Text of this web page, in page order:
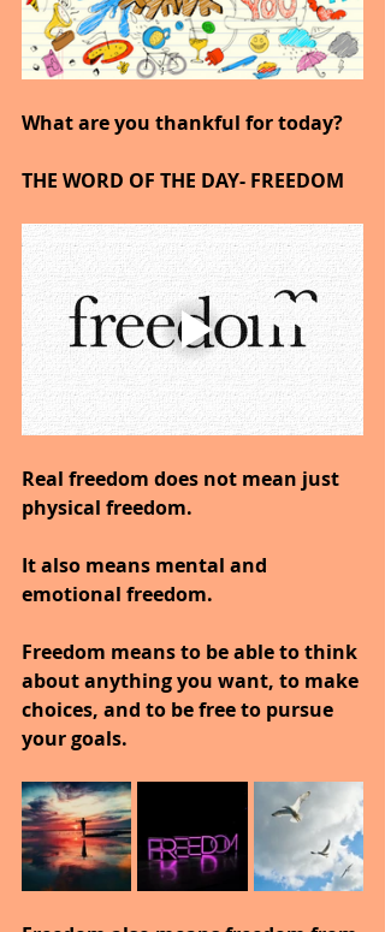
What are you thankful for today?
THE WORD OF THE DAY- FREEDOM
Real freedom does not mean just
physical freedom.
It also means mental and
emotional freedom.
Freedom means to be able to think
about anything you want, to make
choices, and to be free to pursue
your goals.